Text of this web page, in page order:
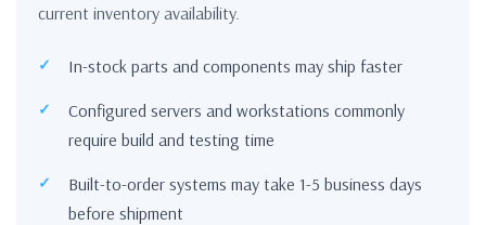
current inventory availability.
In-stock parts and components may ship faster
Configured servers and workstations commonly
require build and testing time
Built-to-order systems may take 1-5 business days
before shipment